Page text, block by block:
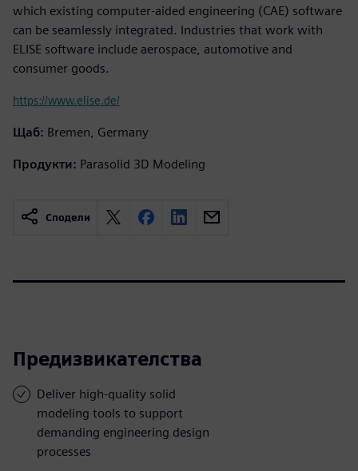
which existing computer-aided engineering (CAE) software
can be seamlessly integrated. Industries that work with
ELISE software include aerospace, automotive and
consumer goods.
https://www.elise.de/
Щаб: Bremen, Germany
Продукти: Parasolid 3D Modeling
Сподели
Предизвикателства
Deliver high-quality solid
modeling tools to support
demanding engineering design
processes